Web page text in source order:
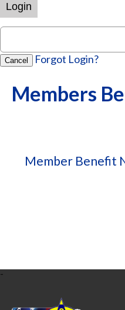
Login
Cancel Forgot Login?
Members
Member Benefit
-